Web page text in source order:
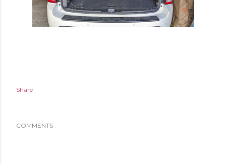
Share
COMMENTS